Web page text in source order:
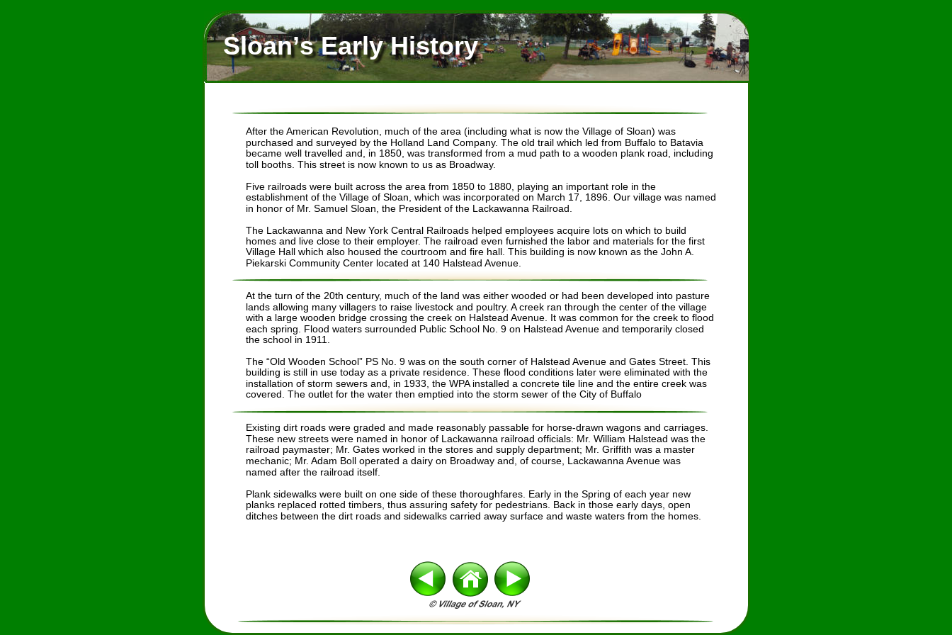
Sloan’s Early History
After the American Revolution, much of the area (including what is now the Village of Sloan) was
purchased and surveyed by the Holland Land Company. The old trail which led from Buffalo to Batavia
became well travelled and, in 1850, was transformed from a mud path to a wooden plank road, including
toll booths. This street is now known to us as Broadway.
Five railroads were built across the area from 1850 to 1880, playing an important role in the
establishment of the Village of Sloan, which was incorporated on March 17, 1896. Our village was named
in honor of Mr. Samuel Sloan, the President of the Lackawanna Railroad.
The Lackawanna and New York Central Railroads helped employees acquire lots on which to build
homes and live close to their employer. The railroad even furnished the labor and materials for the first
Village Hall which also housed the courtroom and fire hall. This building is now known as the John A.
Piekarski Community Center located at 140 Halstead Avenue.
At the turn of the 20th century, much of the land was either wooded or had been developed into pasture
lands allowing many villagers to raise livestock and poultry. A creek ran through the center of the village
with a large wooden bridge crossing the creek on Halstead Avenue. It was common for the creek to flood
each spring. Flood waters surrounded Public School No. 9 on Halstead Avenue and temporarily closed
the school in 1911.
The “Old Wooden School” PS No. 9 was on the south corner of Halstead Avenue and Gates Street. This
building is still in use today as a private residence. These flood conditions later were eliminated with the
installation of storm sewers and, in 1933, the WPA installed a concrete tile line and the entire creek was
covered. The outlet for the water then emptied into the storm sewer of the City of Buffalo
Existing dirt roads were graded and made reasonably passable for horse-drawn wagons and carriages.
These new streets were named in honor of Lackawanna railroad officials: Mr. William Halstead was the
railroad paymaster; Mr. Gates worked in the stores and supply department; Mr. Griffith was a master
mechanic; Mr. Adam Boll operated a dairy on Broadway and, of course, Lackawanna Avenue was
named after the railroad itself.
Plank sidewalks were built on one side of these thoroughfares. Early in the Spring of each year new
planks replaced rotted timbers, thus assuring safety for pedestrians. Back in those early days, open
ditches between the dirt roads and sidewalks carried away surface and waste waters from the homes.